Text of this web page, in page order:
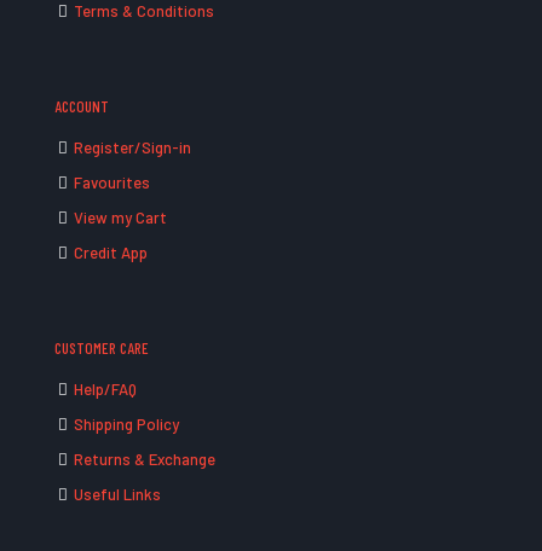
Terms & Conditions
ACCOUNT
Register/Sign-in
Favourites
View my Cart
Credit App
CUSTOMER CARE
Help/FAQ
Shipping Policy
Returns & Exchange
Useful Links